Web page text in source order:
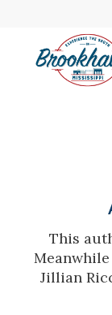
This
Jillian